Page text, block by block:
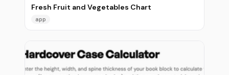
Fresh Fruit and Vegetables Chart
app